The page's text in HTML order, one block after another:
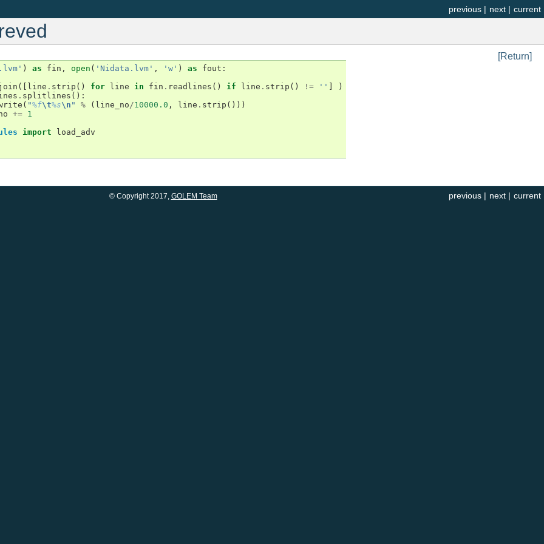
current
next |
previous |
[Return]
) as fin , open ( 'Nidata.lvm' , 'w' ) as fout :
([ line . strip () for line in fin . readlines () if line . strip () != ''
)
. splitlines ():
( "%f\t%s\n " % ( line_no/10000.0 , line . strip ()))
+= 1
import load_adv
current
next |
previous |
© Copyright 2017, GOLEM Team